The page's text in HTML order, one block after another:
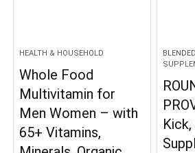
HEALTH & HOUSEHOLD
Whole Food
Multivitamin for
Men Women – with
65+ Vitamins,